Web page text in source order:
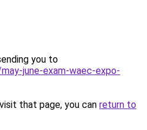
you to
june-exam-waec-expo-
that page, you can return to